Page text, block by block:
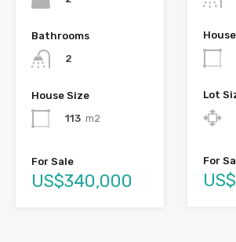
Bathrooms
2
House Size
113 m2
For Sale
US$340,000
Lot
For